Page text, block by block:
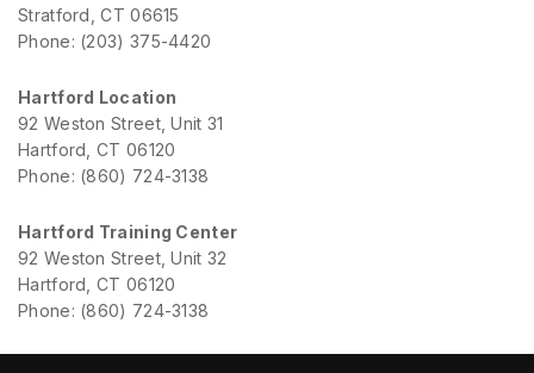
Stratford, CT 06615
Phone: (203) 375-4420
Hartford Location
92 Weston Street, Unit 31
Hartford, CT 06120
Phone: (860) 724-3138
Hartford Training Center
92 Weston Street, Unit 32
Hartford, CT 06120
Phone: (860) 724-3138